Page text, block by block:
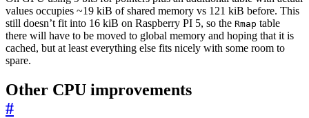
values occupies ~19 kiB of shared memory vs 121 kiB before. This
still doesn’t fit into 16 kiB on Raspberry PI 5, so the Rmap table
there will have to be moved to global memory and hoping that it is
cached, but at least everything else fits nicely with some room to
spare.
Other CPU improvements
#